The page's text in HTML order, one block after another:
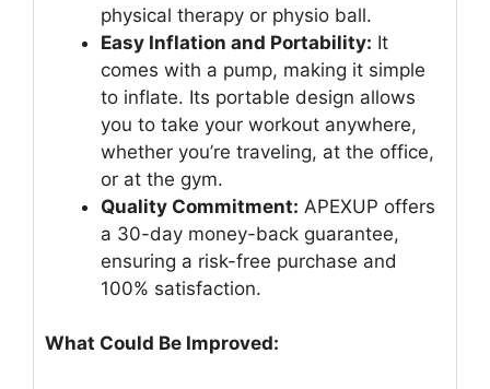
physical therapy or physio ball.
Easy Inflation and Portability: It
comes with a pump, making it simple
to inflate. Its portable design allows
you to take your workout anywhere,
whether you’re traveling, at the office,
or at the gym.
Quality Commitment: APEXUP offers
a 30-day money-back guarantee,
ensuring a risk-free purchase and
100% satisfaction.
What Could Be Improved: